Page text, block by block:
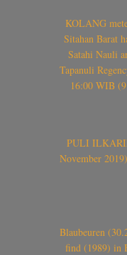
KOLANG
Sitahan Barat
Satahi Nauli
Tapanuli
16:00 WIB
PULI
November
Blaubeuren
find (1989) in